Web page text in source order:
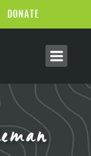
DONATE